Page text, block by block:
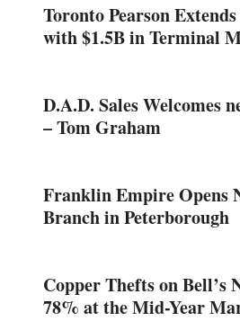
Toronto Pearson
with $1.5B in Terminal
D.A.D. Sales Welcomes
– Tom Graham
Franklin Empire Opens
Branch in Peterborough
Copper Thefts on Bell’s
78% at the Mid-Year